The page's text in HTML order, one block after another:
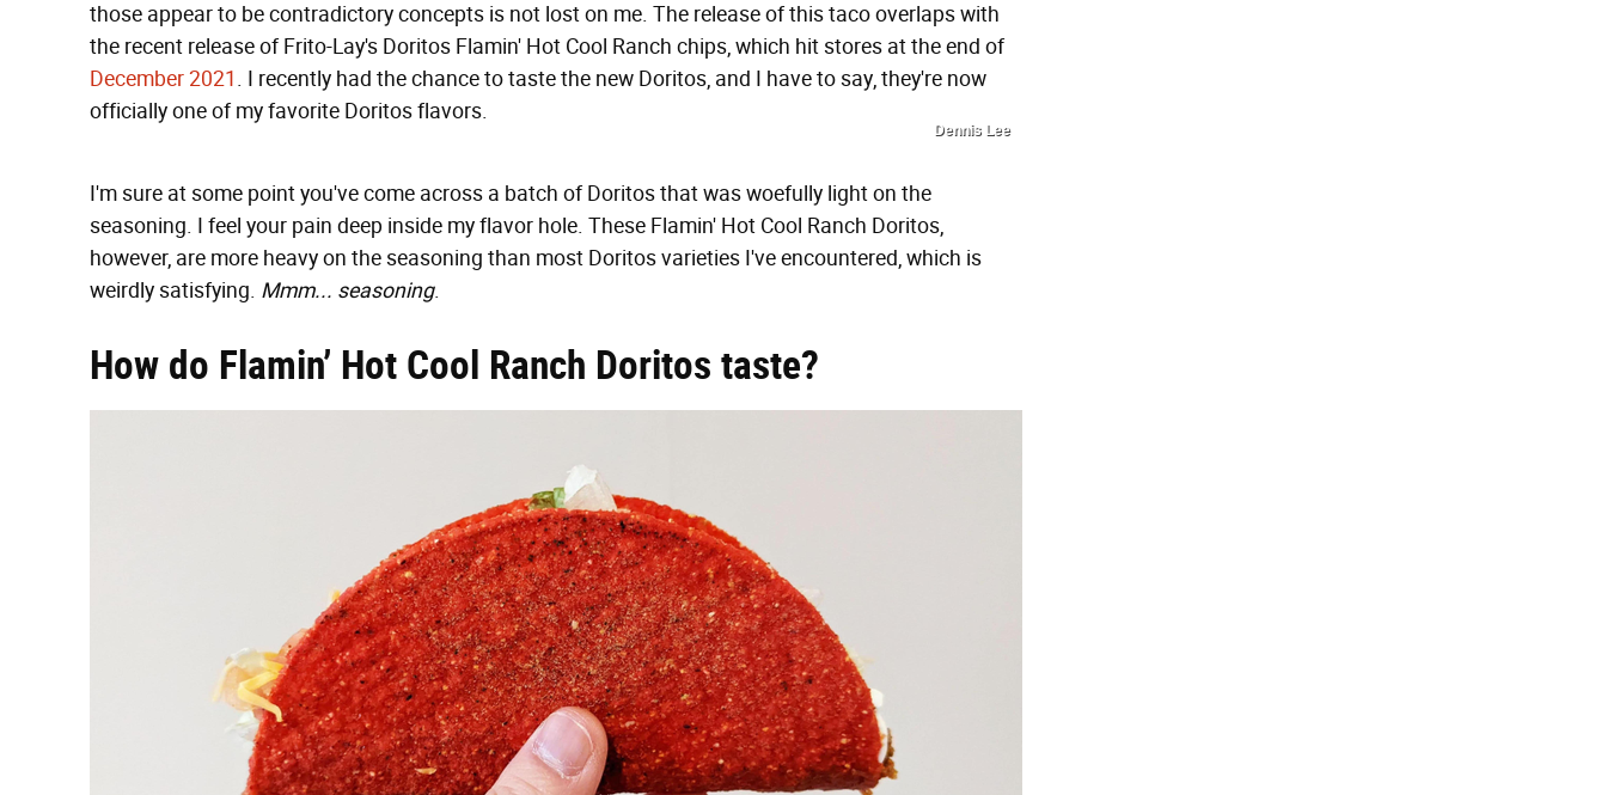
those appear to be contradictory concepts is not lost on me. The release of this taco overlaps with
the recent release of Frito-Lay's Doritos Flamin' Hot Cool Ranch chips, which hit stores at the end of
December 2021. I recently had the chance to taste the new Doritos, and I have to say, they're now
officially one of my favorite Doritos flavors.
Dennis Lee
I'm sure at some point you've come across a batch of Doritos that was woefully light on the
seasoning. I feel your pain deep inside my flavor hole. These Flamin' Hot Cool Ranch Doritos,
however, are more heavy on the seasoning than most Doritos varieties I've encountered, which is
weirdly satisfying. Mmm... seasoning.
How do Flamin’ Hot Cool Ranch Doritos taste?